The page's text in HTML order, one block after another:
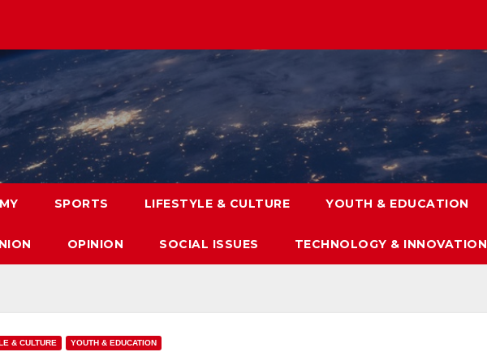
SPORTS LIFESTYLE & CULTURE YOUTH & EDUCATION
OPINION SOCIAL ISSUES TECHNOLOGY & INNOVATION
& CULTURE YOUTH & EDUCATION